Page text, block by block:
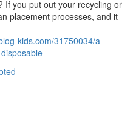
If you put out your recycling or
placement processes, and it
kids.com/31750034/a-